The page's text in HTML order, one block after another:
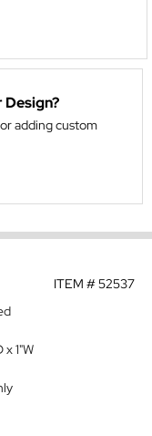
adding custom
ITEM #52537
1"W